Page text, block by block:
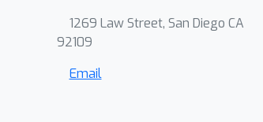
1269 Law Street, San Diego CA
92109
Email